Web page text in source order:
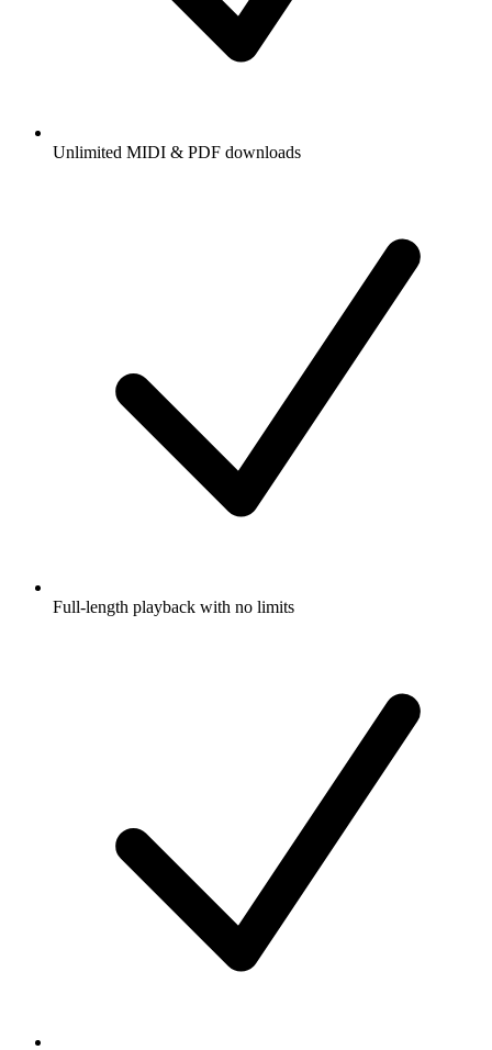
Unlimited MIDI & PDF downloads
Full-length playback with no limits